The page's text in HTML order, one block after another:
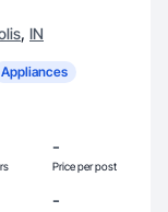
, IN
Appliances
-
Price per post
-